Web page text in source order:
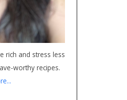
rich and stress less
worthy recipes.